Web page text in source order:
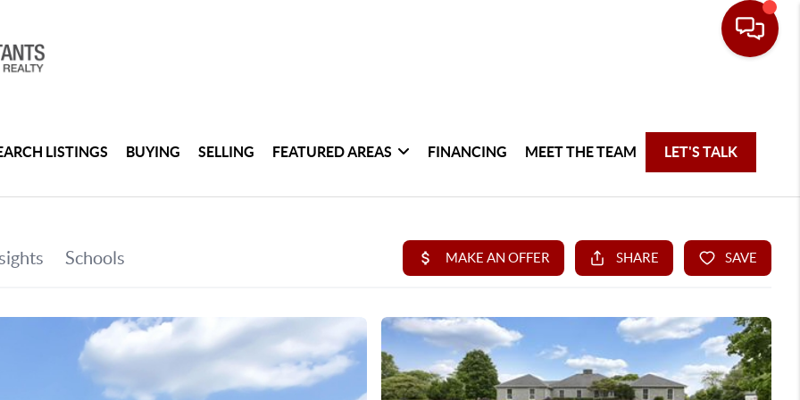
LISTINGS BUYING SELLING FEATURED AREAS FINANCING MEET THE TEAM LET'S TALK